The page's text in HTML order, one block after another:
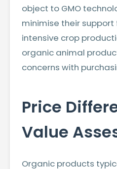
object to GMO
minimise their
intensive crop
organic animal
concerns with
Price
Value
Organic products